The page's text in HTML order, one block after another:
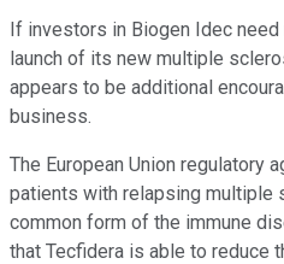
If investors in Biogen Idec need
launch of its new multiple
appears to be additional
business.
The European Union regulatory
patients with relapsing multiple
common form of the immune
that Tecfidera is able to reduce